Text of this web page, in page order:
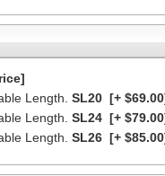
Length. SL20 [+
Length. SL24 [+
Length. SL26 [+